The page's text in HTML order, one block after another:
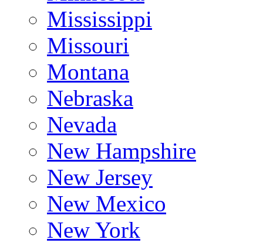
Mississippi
Missouri
Montana
Nebraska
Nevada
New Hampshire
New Jersey
New Mexico
New York